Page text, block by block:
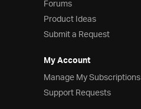
Forums
Product Ideas
Submit a Request
My Account
Manage My Subscriptions
Support Requests